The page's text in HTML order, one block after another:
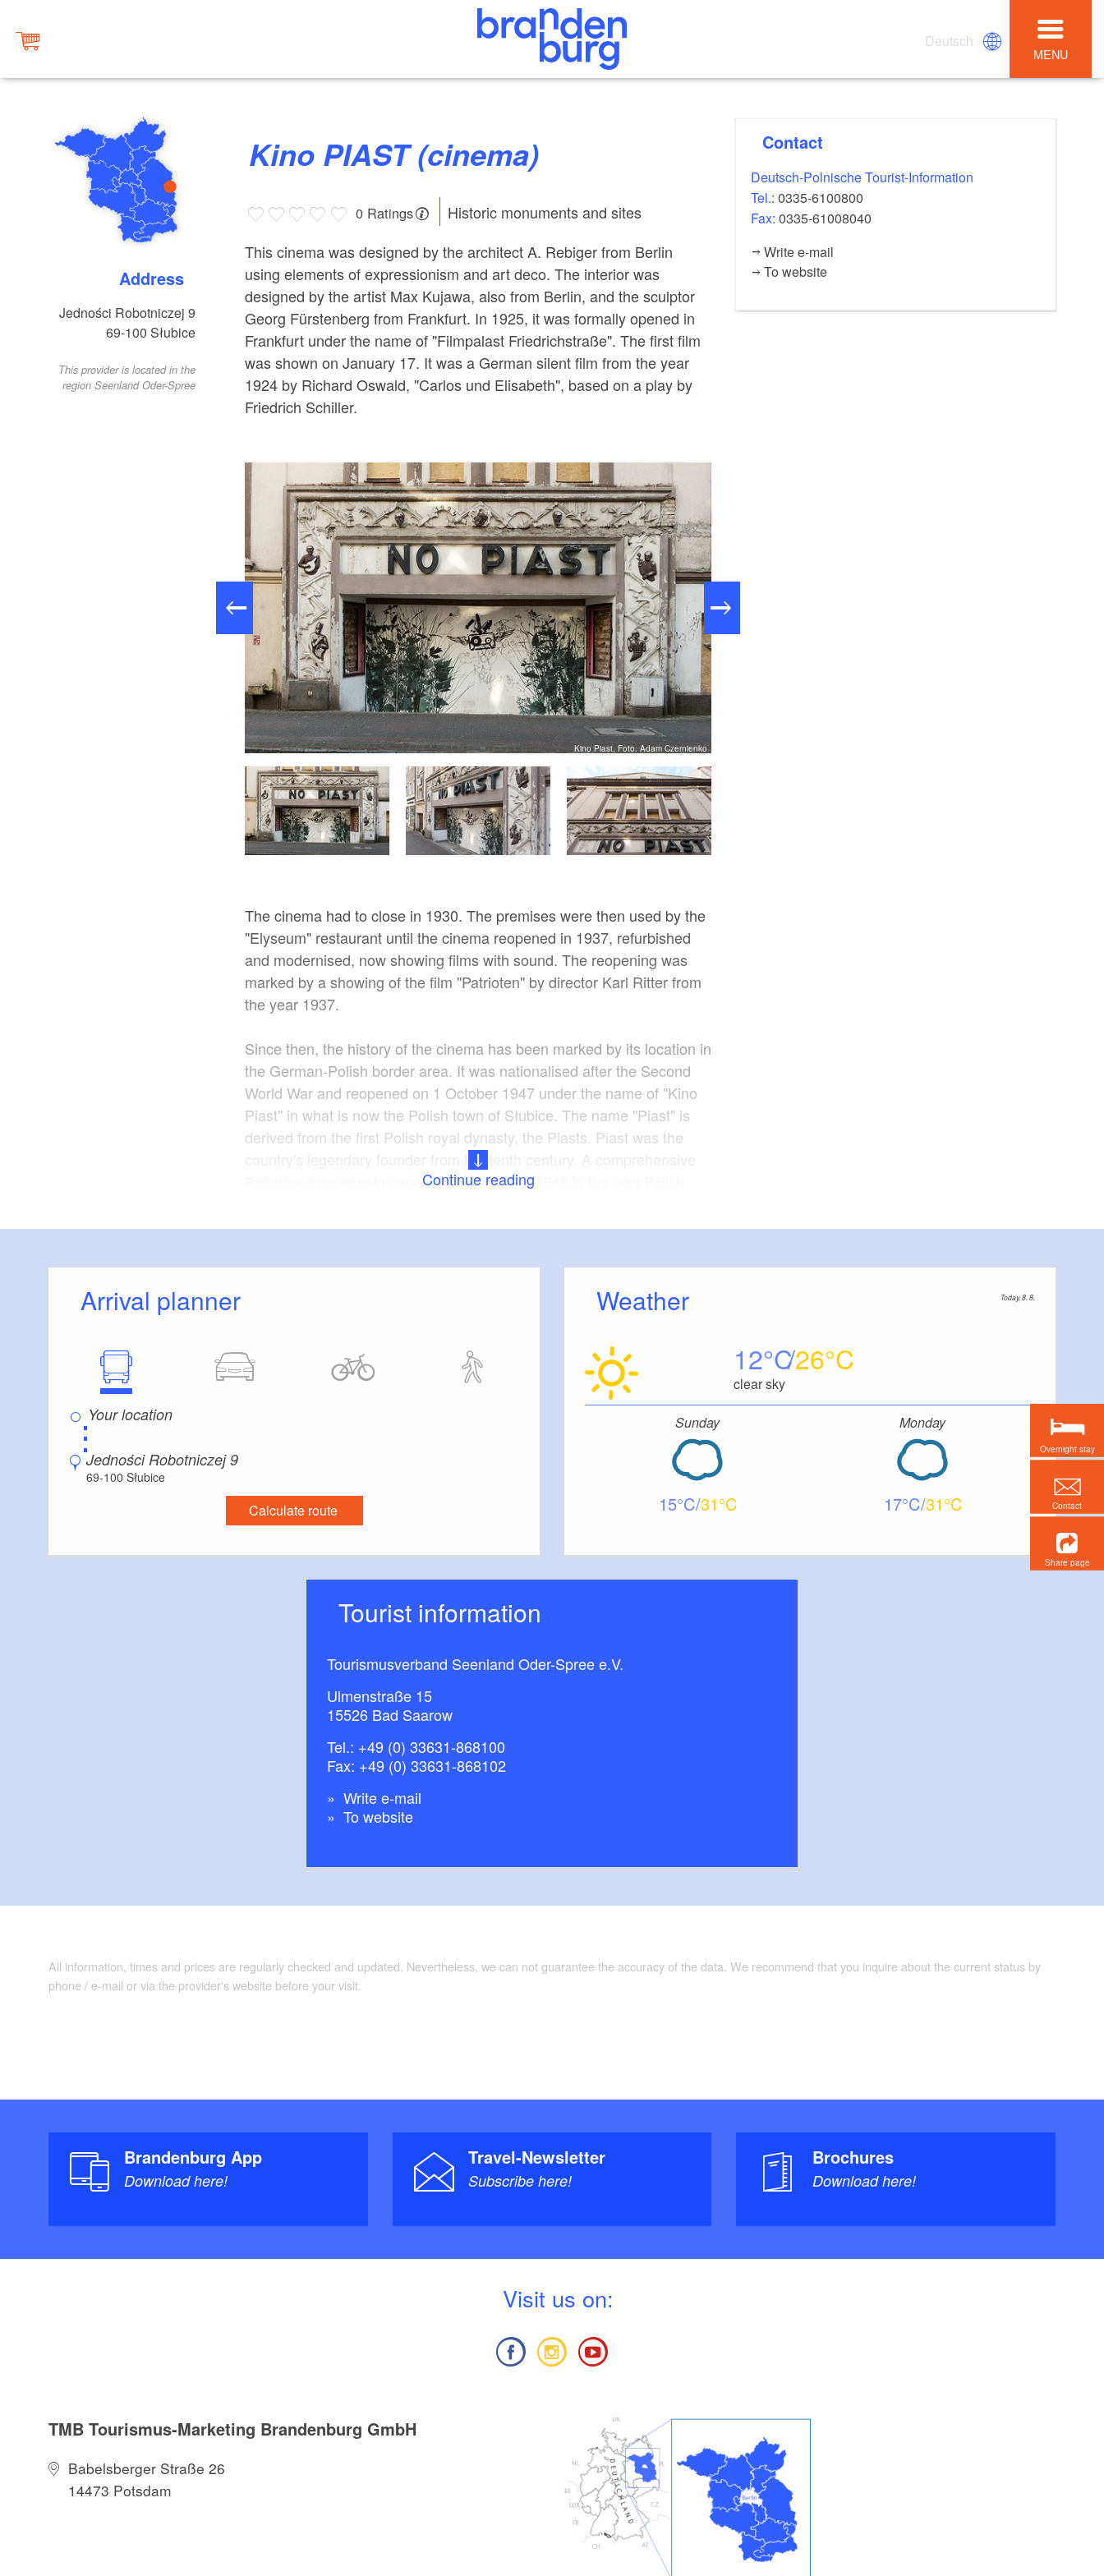
Deutsch
MENU
Address
Jedności Robotniczej 9
69-100 Słubice
This provider is located in the
region Seenland Oder-Spree
Kino PIAST (cinema)
0 Ratings
Historic monuments and sites
This cinema was designed by the architect A. Rebiger from Berlin
using elements of expressionism and art deco. The interior was
designed by the artist Max Kujawa, also from Berlin, and the sculptor
Georg Fürstenberg from Frankfurt. In 1925, it was formally opened in
Frankfurt under the name of "Filmpalast Friedrichstraße". The first film
was shown on January 17. It was a German silent film from the year
1924 by Richard Oswald, "Carlos und Elisabeth", based on a play by
Friedrich Schiller.
Kino Piast, Foto: Adam Czernienko
The cinema had to close in 1930. The premises were then used by the
"Elyseum" restaurant until the cinema reopened in 1937, refurbished
and modernised, now showing films with sound. The reopening was
marked by a showing of the film "Patrioten" by director Karl Ritter from
the year 1937.
Since then, the history of the cinema has been marked by its location in
the German-Polish border area. It was nationalised after the Second
World War and reopened on 1 October 1947 under the name of "Kino
Piast" in what is now the Polish town of Słubice. The name "Piast" is
derived from the first Polish royal dynasty, the Piasts. Piast was the
country's legendary founder from the tenth century. A comprehensive
Polonisation campaign was carried out after 1945 in the new Polish
Germany. This included the renaming of towns, streets and also of
the tenth and twelfth centuries when these territories were under the
economic reasons. In 2012 you could still see a calendar bearing the
date of June 2005 on a wall of the ruin. The rear of the building was
demolished in December 2012. Fortunately, the valuable façade was
Continue reading
Contact
Deutsch-Polnische Tourist-Information
Tel.:0335-6100800
Fax:0335-61008040
Write e-mail
To website
Arrival planner
⋮
Jedności Robotniczej 9
69-100 Słubice
Calculate route
Weather Today, 8. 8.
12 26
clear sky
Sunday
15 31
Monday
17 31
Tourist information
Tourismusverband Seenland Oder-Spree e.V.
Ulmenstraße 15
15526 Bad Saarow
Tel.: +49 (0) 33631-868100
Fax: +49 (0) 33631-868102
Write e-mail
To website
All information, times and prices are regularly checked and updated. Nevertheless, we can not guarantee the accuracy of the data. We recommend that you inquire about the current status by
phone / e-mail or via the provider's website before your visit.
Brandenburg App
Download here!
Travel-Newsletter
Subscribe here!
Brochures
Download here!
Visit us on:
TMB Tourismus-Marketing Brandenburg GmbH
Babelsberger Straße 26
14473 Potsdam
Overnight stay
Contact
Share page